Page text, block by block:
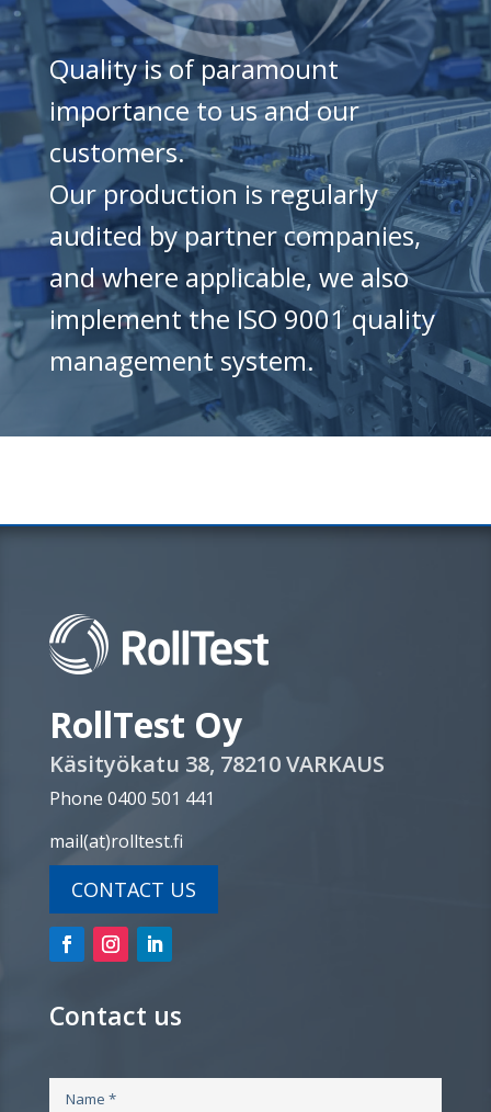
Quality is of paramount
importance to us and our
customers.
Our production is regularly
audited by partner companies,
and where applicable, we also
implement the ISO 9001 quality
management system.
RollTest Oy
Käsityökatu 38, 78210 VARKAUS
Phone 0400 501 441
mail(at)rolltest.fi
CONTACT US
Contact us